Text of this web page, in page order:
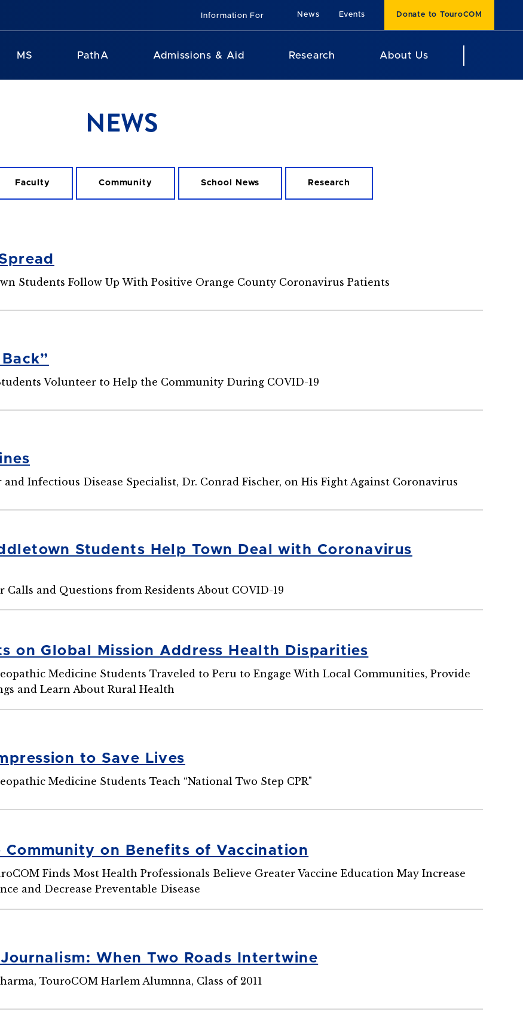
Information For News Events Donate to TouroCOM
MS PathA Admissions & Aid Research About Us
NEWS
Faculty Community School News Research
Students Follow Up With Positive Orange County Coronavirus Patients
Volunteer to Help the Community During COVID-19
and Infectious Disease Specialist, Dr. Conrad Fischer, on His Fight Against Coronavirus
Students Help Town Deal with Coronavirus
Calls and Questions from Residents About COVID-19
on Global Mission Address Health Disparities
Medicine Students Traveled to Peru to Engage With Local Communities, Provide
and Learn About Rural Health
to Save Lives
Medicine Students Teach “National Two Step CPR"
Community on Benefits of Vaccination
Finds Most Health Professionals Believe Greater Vaccine Education May Increase
and Decrease Preventable Disease
When Two Roads Intertwine
TouroCOM Harlem Alumnna, Class of 2011